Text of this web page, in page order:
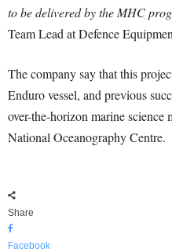
to be delivered by the MHC
Team Lead at Defence
The company say that this
Enduro vessel, and previous
over-the-horizon marine
National Oceanography Centre.
Share
Facebook